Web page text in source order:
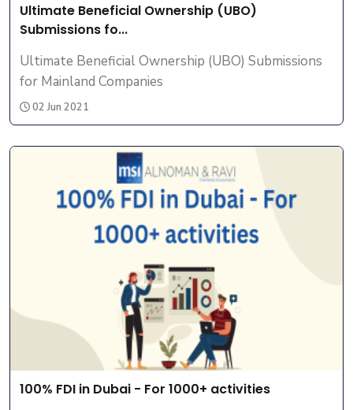
Ultimate Beneficial Ownership (UBO)
Submissions fo...
Ultimate Beneficial Ownership (UBO) Submissions
for Mainland Companies
02 Jun 2021
100% FDI in Dubai - For 1000+ activities